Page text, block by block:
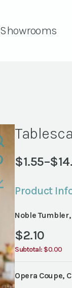
Showrooms
$1.55–$
Price
$1.55
through
Product
Noble
$2.10
Subtotal:$0.00
Opera Coupe,